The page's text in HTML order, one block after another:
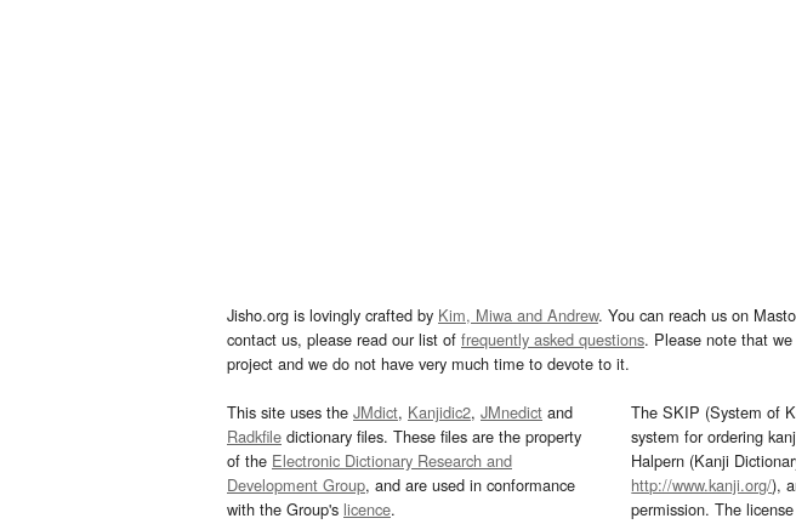
Jisho.org is lovingly crafted by Kim, Miwa and Andrew. You can reach us on
contact us, please read our list of frequently asked questions. Please note that
project and we do not have very much time to devote to it.
This site uses the JMdict, Kanjidic2, JMnedict and
Radkfile dictionary files. These files are the property
of the Electronic Dictionary Research and
Development Group, and are used in conformance
with the Group's licence.
The SKIP (System of
system for ordering
Halpern (Kanji
http://www.kanji.org/),
permission. The